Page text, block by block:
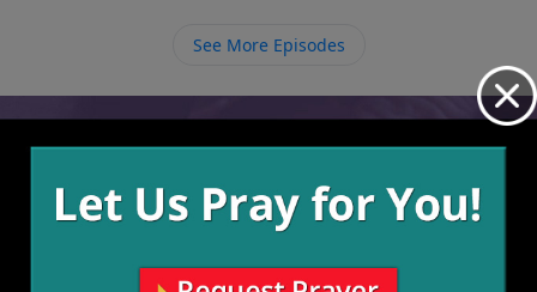
See More Episodes
Video from Richard Ellis
More Video